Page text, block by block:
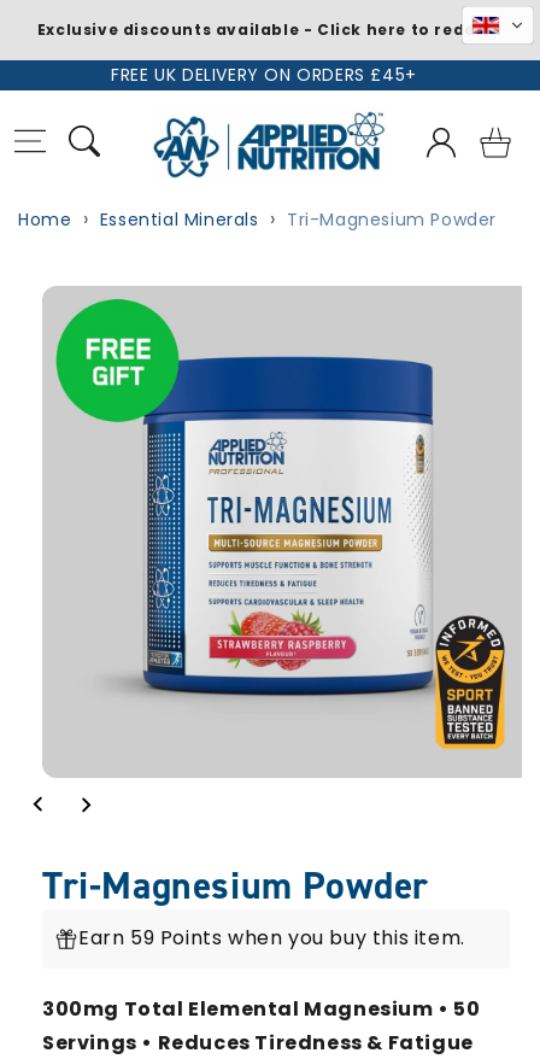
FREE UK DELIVERY ON ORDERS £45+
Log
in
Basket
Home Essential Minerals Tri-Magnesium Powder
Image
available
product
information
Tri-Magnesium Powder
Earn 59 Points when you buy this item.
300mg Total Elemental Magnesium • 50
Servings • Reduces Tiredness & Fatigue
Exclusive discounts available - Click here to redeem